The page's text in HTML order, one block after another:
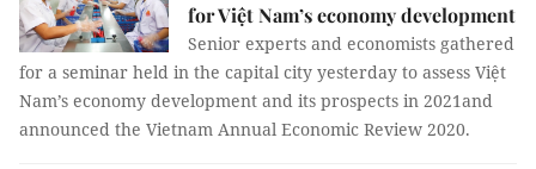
for Việt Nam’s economy development
Senior experts and economists gathered
for a seminar held in the capital city yesterday to assess Việt
Nam’s economy development and its prospects in 2021and
announced the Vietnam Annual Economic Review 2020.